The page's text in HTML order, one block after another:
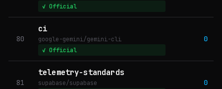
✓ Official
80
ci
google-gemini/gemini-cli
✓ Official
0
81
telemetry-standards
supabase/supabase 0